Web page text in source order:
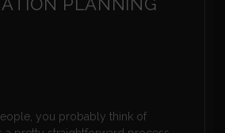
you probably think of